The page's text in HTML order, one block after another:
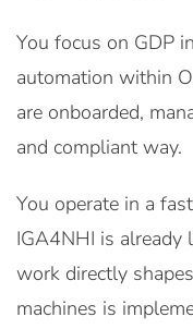
You focus on GDP
automation within
are onboarded,
and compliant way.
You operate in a
IGA4NHI is already
work directly
machines is